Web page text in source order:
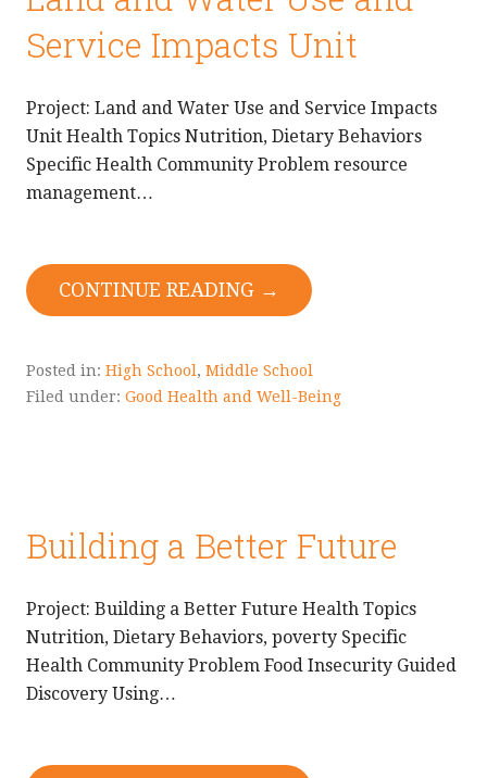
Service Impacts Unit
Project: Land and Water Use and Service Impacts
Unit Health Topics Nutrition, Dietary Behaviors
Specific Health Community Problem resource
management…
CONTINUE READING →
Posted in: High School, Middle School
Filed under: Good Health and Well-Being
Building a Better Future
Project: Building a Better Future Health Topics
Nutrition, Dietary Behaviors, poverty Specific
Health Community Problem Food Insecurity Guided
Discovery Using…